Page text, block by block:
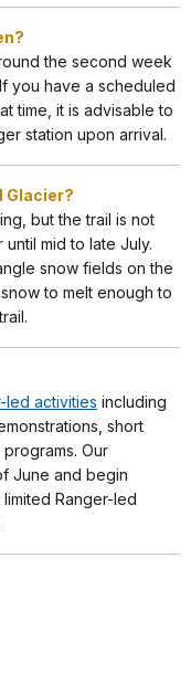
the second week
you have a scheduled
time, it is advisable to
station upon arrival.
Glacier?
but the trail is not
mid to late July.
snow fields on the
to melt enough to
led activities including
short
Our
June and begin
Ranger-led